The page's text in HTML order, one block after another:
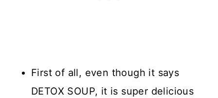
First of all, even though it says
DETOX SOUP, it is super delicious